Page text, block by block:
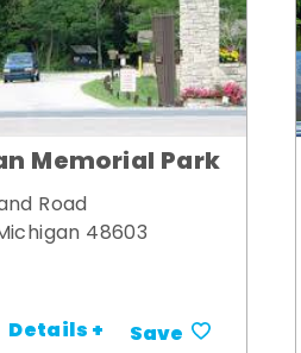
Memorial Park
Road
48603
Details + Save